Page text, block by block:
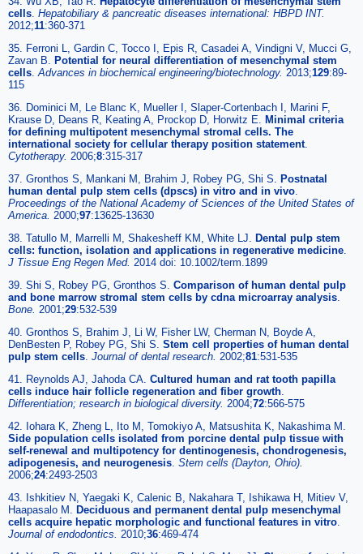
cells Hepatobiliary & pancreatic diseases international: HBPD INT.
2012;11:360-371
35. Ferroni L, Gardin C, Tocco I, Epis R, Casadei A, Vindigni V, Mucci G,
Zavan B.
Potential for neural differentiation of mesenchymal stem
cells Advances in biochemical engineering/biotechnology. 2013;129:89-
115
36. Dominici M, Le Blanc K, Mueller I, Slaper-Cortenbach I, Marini F,
Krause D, Deans R, Keating A, Prockop D, Horwitz E.
Minimal criteria
for defining multipotent mesenchymal stromal cells. The
international society for cellular therapy position statement.
Cytotherapy. 2006;8:315-317
37. Gronthos S, Mankani M, Brahim J, Robey PG, Shi S.
Postnatal
human dental pulp stem cells (dpscs) in vitro and in vivo
Proceedings of the National Academy of Sciences of the United States of
America 2000;97:13625-13630
38. Tatullo M, Marrelli M, Shakesheff KM, White LJ.
Dental pulp stem
cells: function, isolation and applications in regenerative medicine
J Tissue Eng Regen Med. 2014 doi: 10.1002/term.1899
39. Shi S, Robey PG, Gronthos S. Comparison of human dental pulp
and bone marrow stromal stem cells by cdna microarray analysis
Bone 2001;29:532-539
40. Gronthos S, Brahim J, Li W, Fisher LW, Cherman N, Boyde A,
DenBesten P, Robey PG, Shi S. Stem cell properties of human dental
pulp stem cells Journal of dental research 2002;81:531-535
41. Reynolds AJ, Jahoda CA. Cultured human and rat tooth papilla
cells induce hair follicle regeneration and fiber growth
Differentiation; research in biological diversity. 2004;72:566-575
42. Iohara K, Zheng L, Ito M, Tomokiyo A, Matsushita K, Nakashima M.
Side population cells isolated from porcine dental pulp tissue with
self-renewal and multipotency for dentinogenesis, chondrogenesis,
adipogenesis, and neurogenesis Stem cells (Dayton, Ohio).
2006;24:2493-2503
43. Ishkitiev N, Yaegaki K, Calenic B, Nakahara T, Ishikawa H, Mitiev V,
Haapasalo M.
Deciduous and permanent dental pulp mesenchymal
cells acquire hepatic morphologic and functional features in vitro
Journal of endodontics
2010;36:469-474